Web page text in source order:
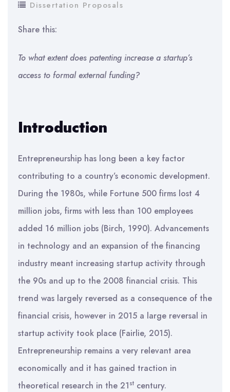
Dissertation Proposals
Share this:
To what extent does patenting increase a startup’s
access to formal external funding?
Introduction
Entrepreneurship has long been a key factor
contributing to a country’s economic development.
During the 1980s, while Fortune 500 firms lost 4
million jobs, firms with less than 100 employees
added 16 million jobs (Birch, 1990). Advancements
in technology and an expansion of the financing
industry meant increasing startup activity through
the 90s and up to the 2008 financial crisis. This
trend was largely reversed as a consequence of the
financial crisis, however in 2015 a large reversal in
startup activity took place (Fairlie, 2015).
Entrepreneurship remains a very relevant area
economically and it has gained traction in
theoretical research in the 21st century.